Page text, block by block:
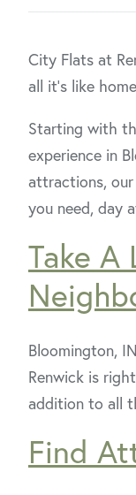
City Flats at
all it’s like
Starting with
experience in
attractions,
you need, day
Take A
Bloomington,
Renwick is
addition to all
Find